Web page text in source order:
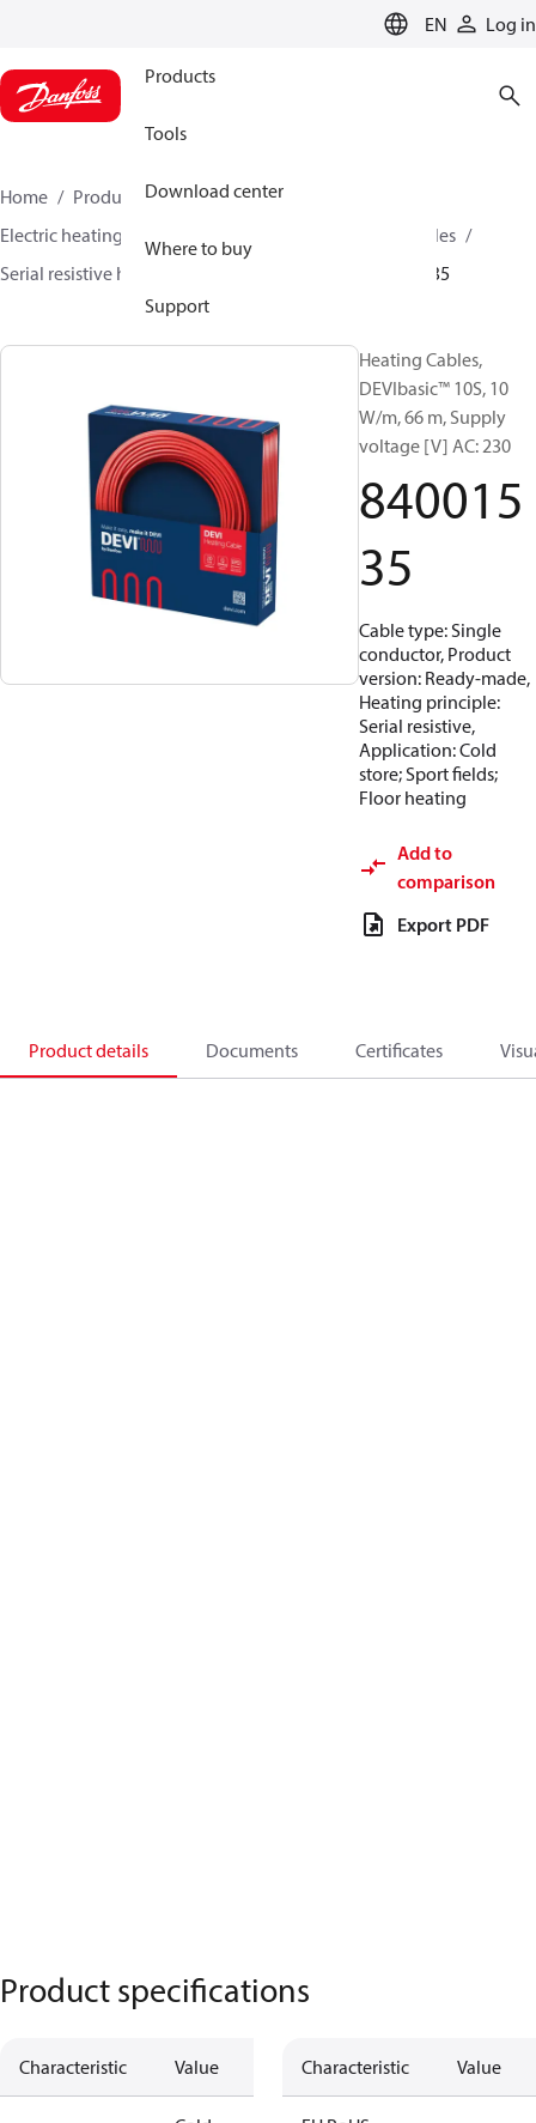
EN Log in
Products
Tools
Download center
Where to buy
Support
Home Products
Climate Solutions for heating
Electric heating
Heating cables
Serial resistive heating cables
84001535
Heating Cables,
DEVIbasic™ 10S, 10
W/m, 66 m, Supply
voltage [V] AC: 230
840015
35
Cable type: Single
conductor, Product
version: Ready-made,
Heating principle:
Serial resistive,
Application: Cold
store; Sport fields;
Floor heating
Add to
comparison
Export PDF
Product details Documents Certificates
Product specifications
Characteristic Value Characteristic Value